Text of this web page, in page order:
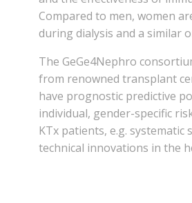
Compared to men, women
during dialysis and a similar
The GeGe4Nephro
from renowned transplant
have prognostic predictive
individual, gender-specific
KTx patients, e.g.
technical innovations in the